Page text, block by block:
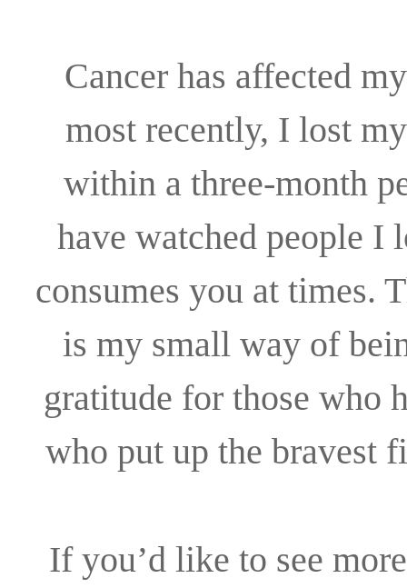
Cancer has affected
most recently, I lost
within a three-month
have watched people I
consumes you at times.
is my small way of
gratitude for those who
who put up the bravest
If you’d like to see